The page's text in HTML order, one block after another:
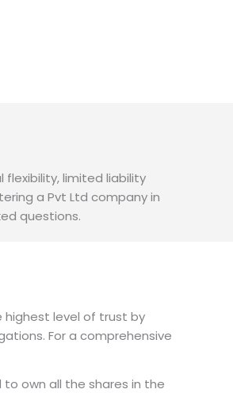
limited liability
a Pvt Ltd company in
questions.
highest level of trust by
For a comprehensive
to own all the shares in the